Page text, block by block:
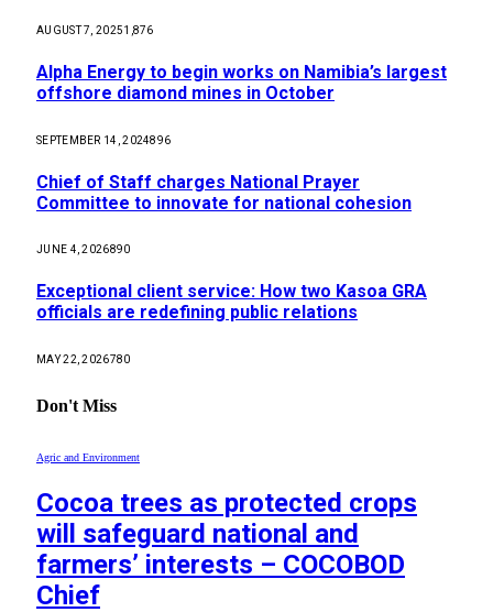
AUGUST 7, 20251,876
Alpha Energy to begin works on Namibia’s largest
offshore diamond mines in October
SEPTEMBER 14, 2024896
Chief of Staff charges National Prayer
Committee to innovate for national cohesion
JUNE 4, 2026890
Exceptional client service: How two Kasoa GRA
officials are redefining public relations
MAY 22, 2026780
Don't Miss
Agric and Environment
Cocoa trees as protected crops
will safeguard national and
farmers’ interests – COCOBOD
Chief